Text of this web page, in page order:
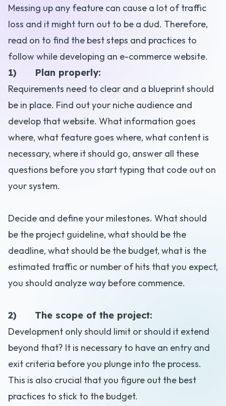
Messing up any feature can cause a lot of traffic
loss and it might turn out to be a dud. Therefore,
read on to find the best steps and practices to
follow while developing an e-commerce website.
1) Plan properly:
Requirements need to clear and a blueprint should
be in place. Find out your niche audience and
develop that website. What information goes
where, what feature goes where, what content is
necessary, where it should go, answer all these
questions before you start typing that code out on
your system.
Decide and define your milestones. What should
be the project guideline, what should be the
deadline, what should be the budget, what is the
estimated traffic or number of hits that you expect,
you should analyze way before commence.
2) The scope of the project:
Development only should limit or should it extend
beyond that? It is necessary to have an entry and
exit criteria before you plunge into the process.
This is also crucial that you figure out the best
practices to stick to the budget.